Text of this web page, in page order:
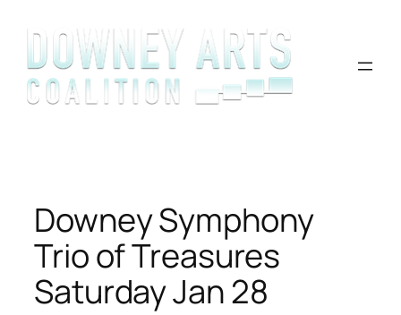
content
Downey Symphony
Trio of Treasures
Saturday Jan 28